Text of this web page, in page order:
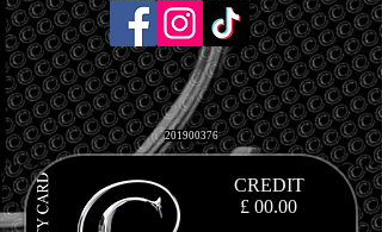
201900376
CREDIT
£ 00.00